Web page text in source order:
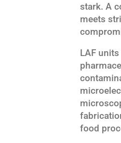
stark. A
meets
LAF
food